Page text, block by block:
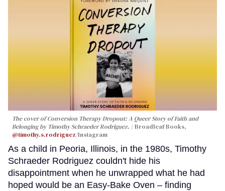
The cover ofConversion Therapy Dropout: A Queer Story of Faith and
Belongingby Timothy Schraeder Rodriguez.
Broadleaf Books,
@timothy.s.rodriguez/Instagram
As a child in Peoria, Illinois, in the 1980s, Timothy
Schraeder Rodriguez couldn't hide his
disappointment when he unwrapped what he had
hoped would be an Easy-Bake Oven – finding